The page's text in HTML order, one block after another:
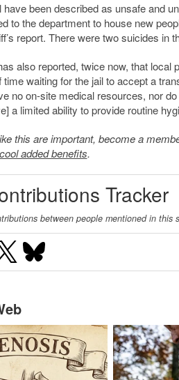
have been described as unsafe and
to the department to house new
report. There were two suicides in
also reported, twice now, that
waiting for the jail to accept a
no on-site medical resources, nor
a limited ability to provide routine
this are important, become a
added benefits.
Tracker
between people mentioned in this